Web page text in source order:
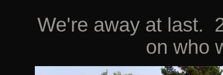
We're away at last.
on who